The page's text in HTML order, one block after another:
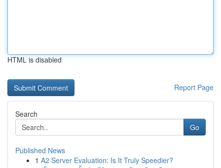
HTML is disabled
Report Page
Search
Go
Published News
1 A2 Server Evaluation: Is It Truly Speedier?